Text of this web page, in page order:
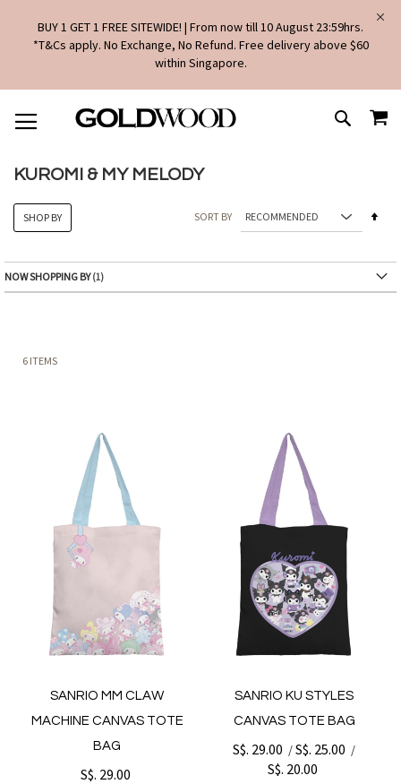
BUY 1 GET 1 FREE SITEWIDE! | From now till 10 August 23:59hrs.
*T&Cs apply. No Exchange, No Refund. Free delivery above $60
within Singapore.
TO
CONTENT
SEARCH
KUROMI & MY MELODY
6 ITEMS
SORT BY
SANRIO MM CLAW
MACHINE CANVAS TOTE
BAG
S$. 29.00
SANRIO KU STYLES
CANVAS TOTE BAG
S$. 29.00 /S$. 25.00 /
S$. 20.00
SHOP BY
NOW SHOPPING BY